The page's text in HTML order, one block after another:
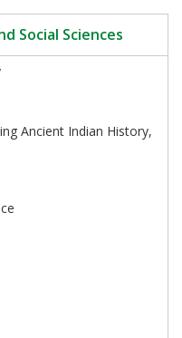
Social Sciences
Ancient Indian History,